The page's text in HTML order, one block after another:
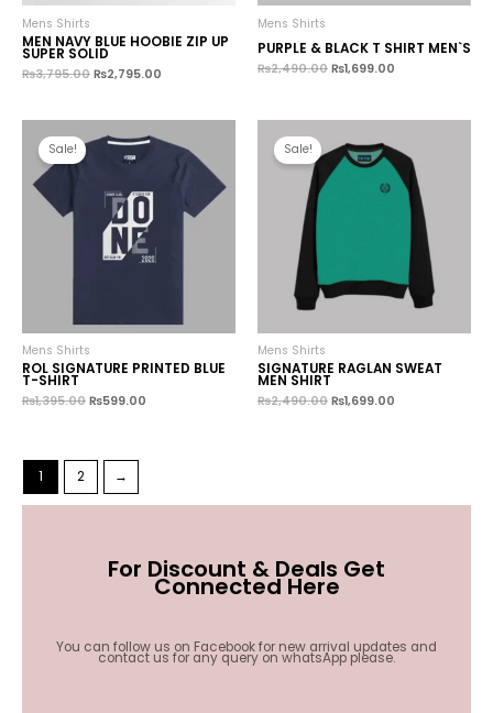
Mens Shirts
MEN NAVY BLUE HOOBIE ZIP UP
SUPER SOLID
₨3,795.00 ₨2,795.00
Mens Shirts
PURPLE & BLACK T SHIRT MEN`S
₨2,490.00 ₨1,699.00
Sale!
Mens Shirts
ROL SIGNATURE PRINTED BLUE
T-SHIRT
₨1,395.00 ₨599.00
Sale!
Mens Shirts
SIGNATURE RAGLAN SWEAT
MEN SHIRT
₨2,490.00 ₨1,699.00
1 2 →
For Discount & Deals Get
Connected Here
You can follow us on Facebook for new arrival updates and
contact us for any query on whatsApp please.